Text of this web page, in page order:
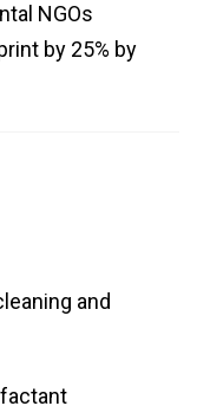
NGOs
by 25% by
and